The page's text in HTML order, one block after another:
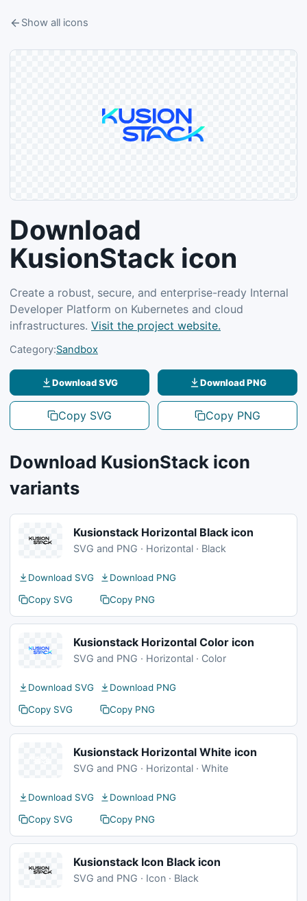
Show all icons
Download
KusionStack icon
Create a robust, secure, and enterprise-ready Internal
Developer Platform on Kubernetes and cloud
infrastructures. Visit the project website.
Category:Sandbox
Download SVG
Copy SVG
Download PNG
Copy PNG
Download KusionStack icon
variants
Kusionstack Horizontal Black icon
SVG and PNG · Horizontal · Black
Download SVG
Download PNG
Copy SVG
Copy PNG
Kusionstack Horizontal Color icon
SVG and PNG · Horizontal · Color
Download SVG
Download PNG
Copy SVG
Copy PNG
Kusionstack Horizontal White icon
SVG and PNG · Horizontal · White
Download SVG
Download PNG
Copy SVG
Copy PNG
Kusionstack Icon Black icon
SVG and PNG · Icon · Black